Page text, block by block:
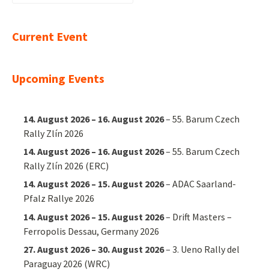
Current Event
Upcoming Events
14. August 2026– 16. August 2026–55. Barum Czech
Rally Zlín 2026
14. August 2026– 16. August 2026–55. Barum Czech
Rally Zlín 2026 (ERC)
14. August 2026– 15. August 2026–ADAC Saarland-
Pfalz Rallye 2026
14. August 2026– 15. August 2026– Drift Masters –
Ferropolis Dessau, Germany 2026
27. August 2026– 30. August 2026–3. Ueno Rally del
Paraguay 2026 (WRC)